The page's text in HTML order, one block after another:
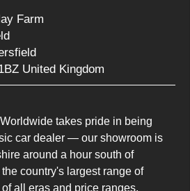
Farm
United Kingdom
takes pride in being
car dealer — our showroom is
around a hour south of
country's largest range of
all eras and price ranges.